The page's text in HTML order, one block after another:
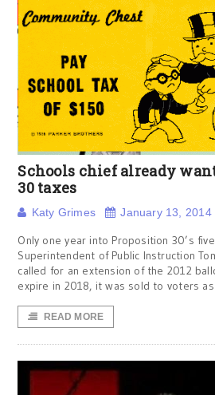
Schools chief already
30 taxes
Katy Grimes January 13, 2014
Only one year into Proposition 30’s
Superintendent of Public Instruction
called for an extension of the 2012
expire in 2018, it was sold to voters
READ MORE